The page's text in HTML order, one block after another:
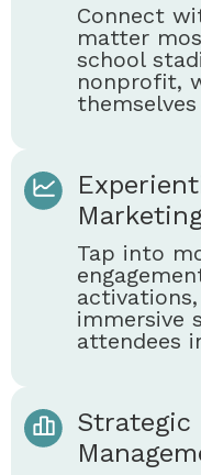
Connect
matter
school
nonprofit,
Tap into
immersive
attendees
Strategic